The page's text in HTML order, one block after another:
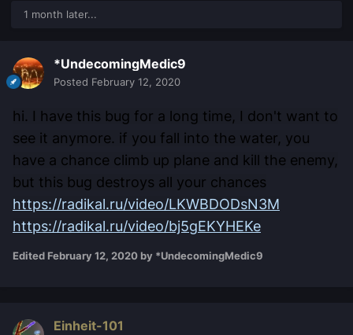
1 month later...
*UndecomingMedic9
Posted February 12, 2020
hi. I have this bug for a long time, I don't want to
see it anymore. if you fall into the water, you
have a chance climb up plane and kill the enemy,
but this bug destroys all your chances
https://radikal.ru/video/LKWBDODsN3M
https://radikal.ru/video/bj5gEKYHEKe
Edited February 12, 2020 by *UndecomingMedic9
Einheit-101